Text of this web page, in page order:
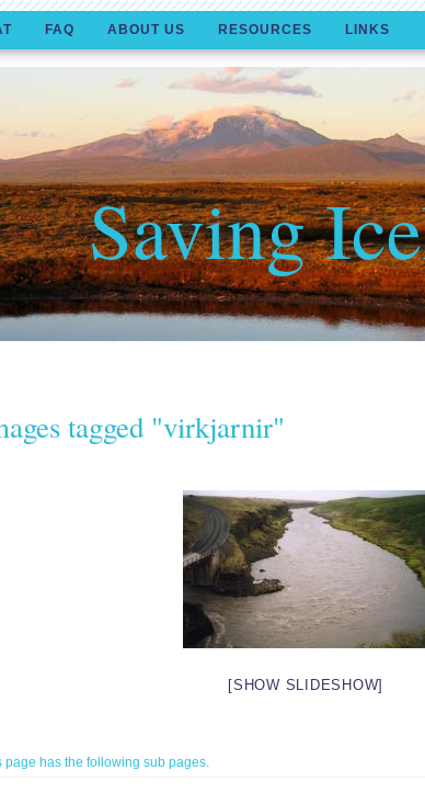
FAQ ABOUT US RESOURCES LINKS
Saving
tagged "virkjarnir"
[SHOW SLIDESHOW]
page has the following sub pages.